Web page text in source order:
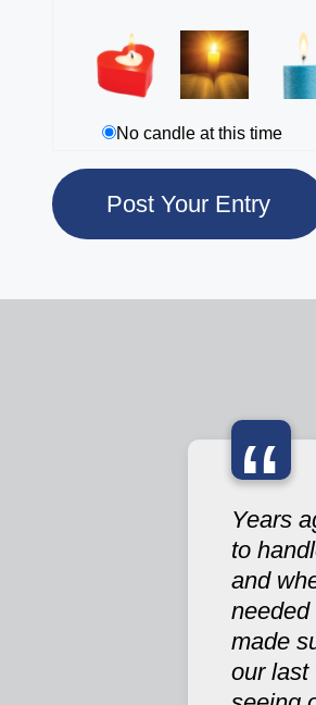
No candle at this time
“
Years
to
and
made
our last